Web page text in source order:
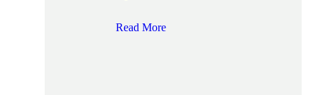
Read More